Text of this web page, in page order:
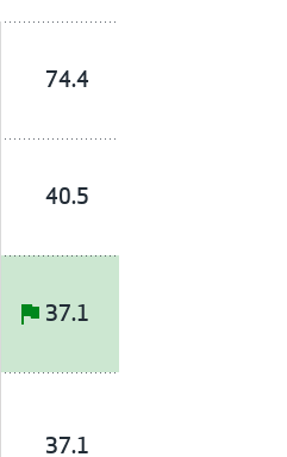
74.4
40.5
37.1
37.1